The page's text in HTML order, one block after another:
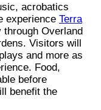
acrobatics
experience Terra
through Overland
Visitors will
and more as
Food,
before
benefit the